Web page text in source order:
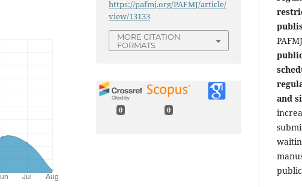
https://pafmj.org/PAFMJ/article/
view/13133
MORE CITATION
FORMATS
0 0
and